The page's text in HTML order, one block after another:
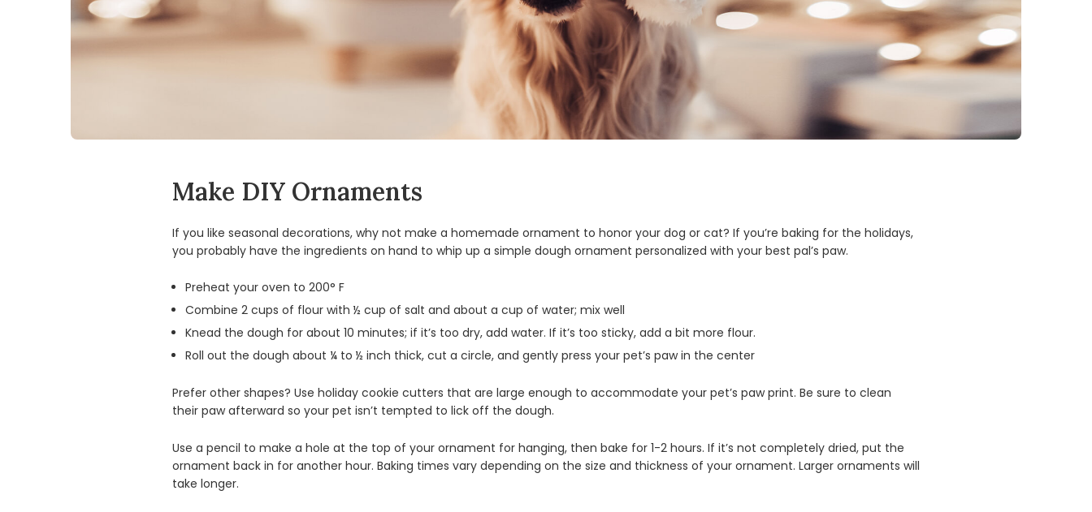
Make DIY Ornaments
If you like seasonal decorations, why not make a homemade ornament to honor your dog or cat? If you’re baking for the holidays,
you probably have the ingredients on hand to whip up a simple dough ornament personalized with your best pal’s paw.
Preheat your oven to 200° F
Combine 2 cups of flour with ½ cup of salt and about a cup of water; mix well
Knead the dough for about 10 minutes; if it’s too dry, add water. If it’s too sticky, add a bit more flour.
Roll out the dough about ¼ to ½ inch thick, cut a circle, and gently press your pet’s paw in the center
Prefer other shapes? Use holiday cookie cutters that are large enough to accommodate your pet’s paw print. Be sure to clean
their paw afterward so your pet isn’t tempted to lick off the dough.
Use a pencil to make a hole at the top of your ornament for hanging, then bake for 1-2 hours. If it’s not completely dried, put the
ornament back in for another hour. Baking times vary depending on the size and thickness of your ornament. Larger ornaments will
take longer.